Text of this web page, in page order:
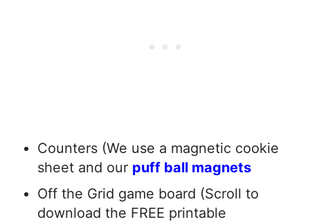
Counters (We use a magnetic cookie
sheet and our puff ball magnets
Off the Grid game board (Scroll to
download the FREE printable